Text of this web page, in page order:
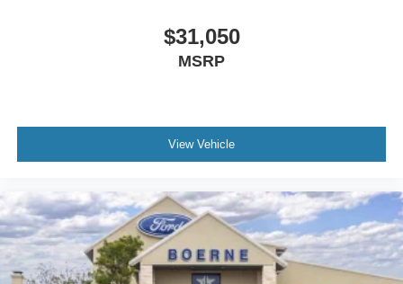
$31,050
MSRP
View Vehicle